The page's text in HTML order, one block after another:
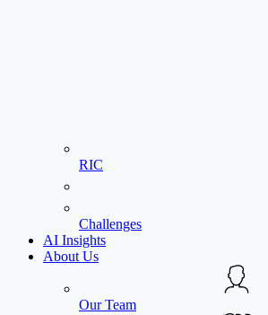
RIC
Challenges
AI Insights
About Us
Our Team